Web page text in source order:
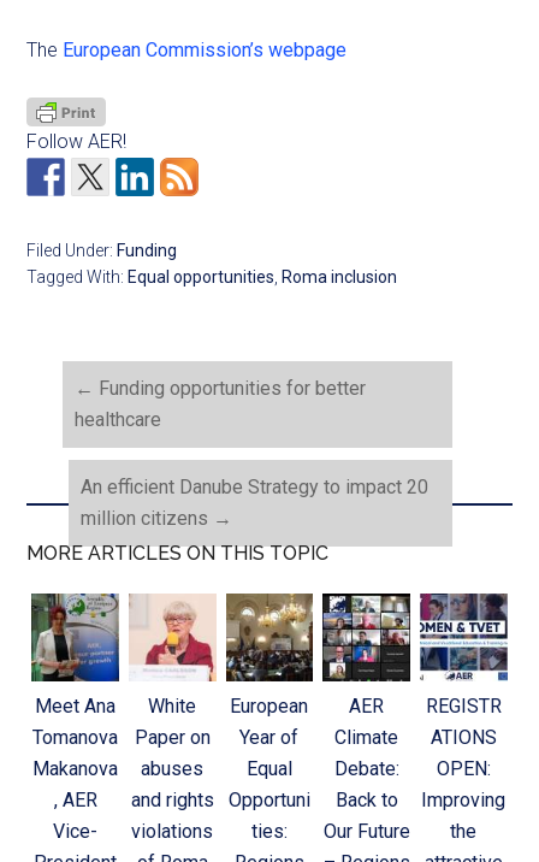
The European Commission’s webpage
Follow AER!
Filed Under: Funding
Tagged With: Equal opportunities, Roma inclusion
← Funding opportunities for better
healthcare
An efficient Danube Strategy to impact 20
million citizens →
MORE ARTICLES ON THIS TOPIC
Meet Ana
Tomanova
Makanova
, AER
Vice-
White
Paper on
abuses
and rights
violations
European
Year of
Equal
Opportuni
ties:
AER
Climate
Debate:
Back to
Our Future
REGISTR
ATIONS
OPEN:
Improving
the